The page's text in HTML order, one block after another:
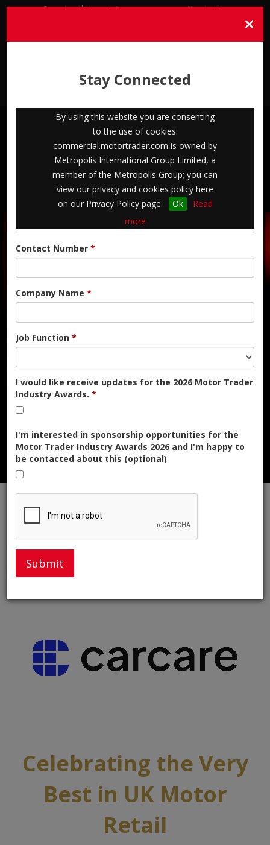
By using this website you are consenting to the
here on our Privacy Policy page.
Ok
×
Stay Connected
| ENTER NOW FOR
Celebrating the Very
Best in UK Motor
Retail